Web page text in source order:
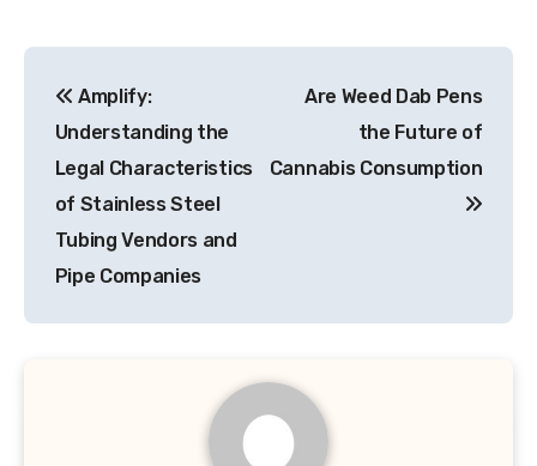
navigation
Amplify:
Understanding the
Legal Characteristics
of Stainless Steel
Tubing Vendors and
Pipe Companies
Are Weed Dab Pens
the Future of
Cannabis Consumption